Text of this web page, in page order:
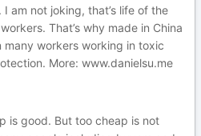
am not joking, that’s life of the
That’s why made in China
many workers working in toxic
More: www.danielsu.me
is good. But too cheap is not